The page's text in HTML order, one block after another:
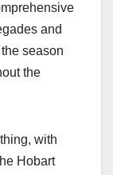
and
season
the
with
Hobart